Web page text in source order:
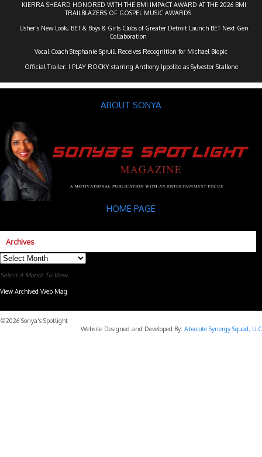
KIERRA SHEARD HONORED WITH THE BMI IMPACT AWARD AT THE 2026 BMI
TRAILBLAZERS OF GOSPEL MUSIC AWARDS
Usher’s New Look, BET & Boys & Girls Clubs of Greater Detroit Launch BET Next Gen
Collaboration
Vocal Coach Stephanie Spruill Receives Recognition for Michael Biopic
Official Trailer: I PLAY ROCKY starring Anthony Ippolito as Sylvester Stallone
ABOUT SONYA
HOME PAGE
Archives
Archives
Select A Month To View
View Archived Web Mag
©2026 Sonya's Spotlight
Website Designed and Developed By: Absolute Synergy Squad, LLC